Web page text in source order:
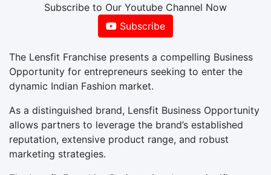
Subscribe to Our Youtube Channel Now
Subscribe
The Lensfit Franchise presents a compelling Business
Opportunity for entrepreneurs seeking to enter the
dynamic Indian Fashion market.
As a distinguished brand, Lensfit Business Opportunity
allows partners to leverage the brand’s established
reputation, extensive product range, and robust
marketing strategies.